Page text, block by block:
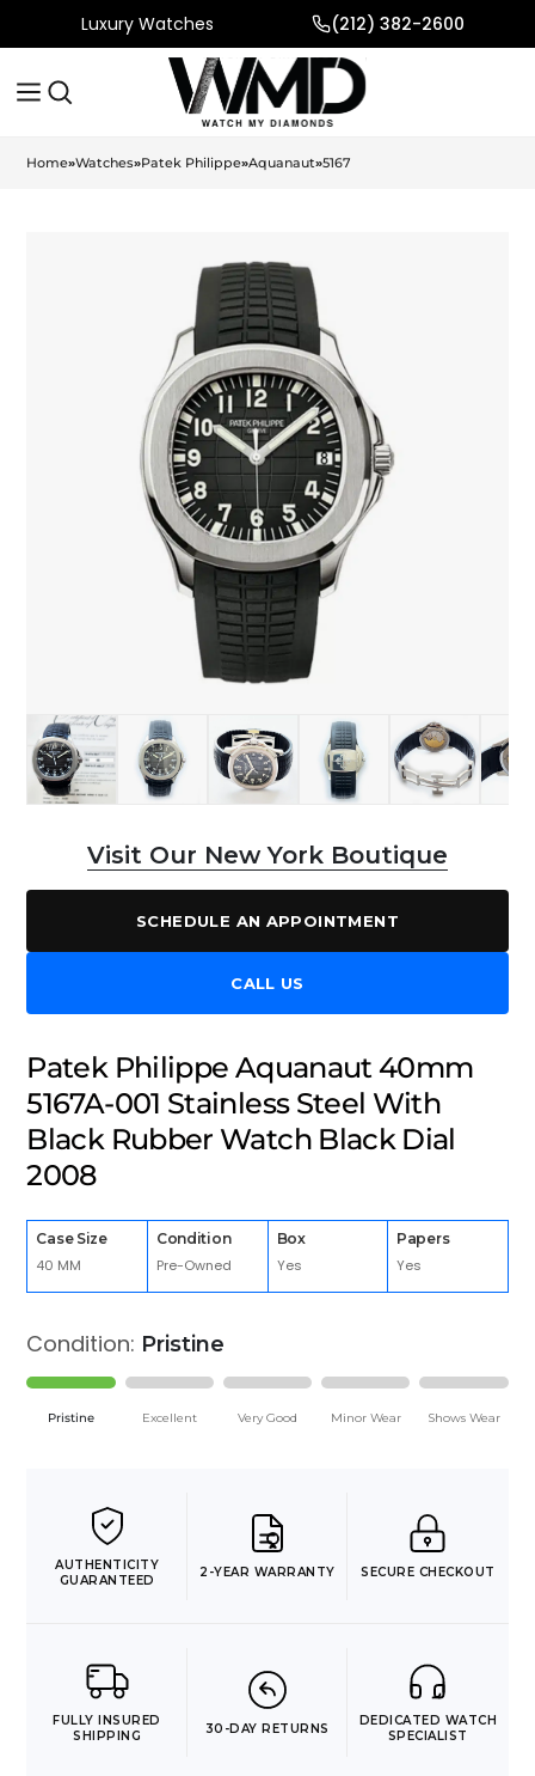
Luxury Watches (212) 382-2600
Home»Watches»Patek Philippe»Aquanaut»5167
Visit Our New York Boutique
SCHEDULE AN APPOINTMENT
CALL US
Patek Philippe Aquanaut 40mm
5167A-001 Stainless Steel With
Black Rubber Watch Black Dial
2008
Case Size
40 MM
Condition
Pre-Owned
Box
Yes
Papers
Yes
Condition: Pristine
Pristine Excellent Very Good Minor Wear Shows Wear
AUTHENTICITY
GUARANTEED
2-YEAR WARRANTY SECURE CHECKOUT
FULLY INSURED
SHIPPING
30-DAY RETURNS
DEDICATED WATCH
SPECIALIST